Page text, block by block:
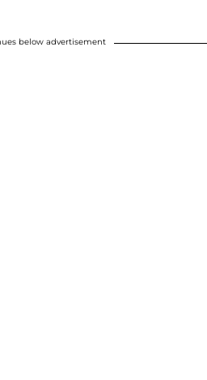
below advertisement